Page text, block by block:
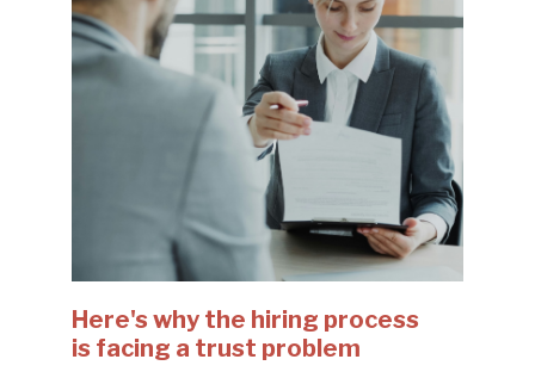
Here's why the hiring process
is facing a trust problem